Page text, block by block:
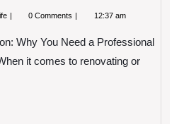
–
Valuable
Tips
0 Comments 12:37 am
Why You Need a Professional
it comes to renovating or